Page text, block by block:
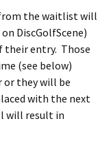
the waitlist will
DiscGolfScene)
their entry. Those
(see below)
or they will be
with the next
will result in